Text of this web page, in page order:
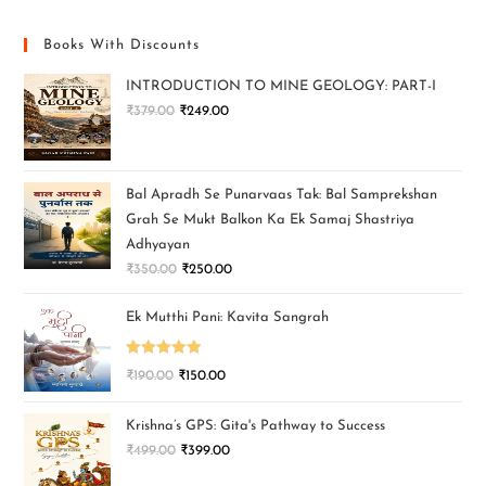
Books With Discounts
INTRODUCTION TO MINE GEOLOGY: PART-I
₹379.00 ₹249.00
Bal Apradh Se Punarvaas Tak: Bal Samprekshan
Grah Se Mukt Balkon Ka Ek Samaj Shastriya
Adhyayan
₹350.00 ₹250.00
Ek Mutthi Pani: Kavita Sangrah
Rated 5.00
₹190.00 ₹150.00
Krishna’s GPS: Gita's Pathway to Success
₹499.00 ₹399.00